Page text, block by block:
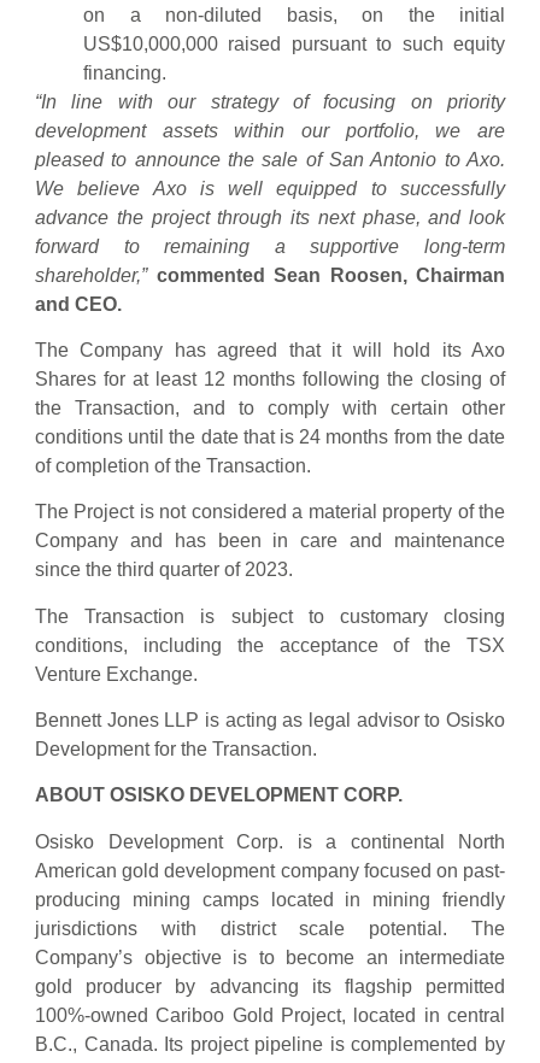
on a non-diluted basis, on the initial
US$10,000,000 raised pursuant to such equity
financing.
“In line with our strategy of focusing on priority
development assets within our portfolio, we are
pleased to announce the sale of San Antonio to Axo.
We believe Axo is well equipped to successfully
advance the project through its next phase, and look
forward to remaining a supportive long-term
shareholder,” commented Sean Roosen, Chairman
and CEO.
The Company has agreed that it will hold its Axo
Shares for at least 12 months following the closing of
the Transaction, and to comply with certain other
conditions until the date that is 24 months from the date
of completion of the Transaction.
The Project is not considered a material property of the
Company and has been in care and maintenance
since the third quarter of 2023.
The Transaction is subject to customary closing
conditions, including the acceptance of the TSX
Venture Exchange.
Bennett Jones LLP is acting as legal advisor to Osisko
Development for the Transaction.
ABOUT OSISKO DEVELOPMENT CORP.
Osisko Development Corp. is a continental North
American gold development company focused on past-
producing mining camps located in mining friendly
jurisdictions with district scale potential. The
Company’s objective is to become an intermediate
gold producer by advancing its flagship permitted
100%-owned Cariboo Gold Project, located in central
B.C., Canada. Its project pipeline is complemented by